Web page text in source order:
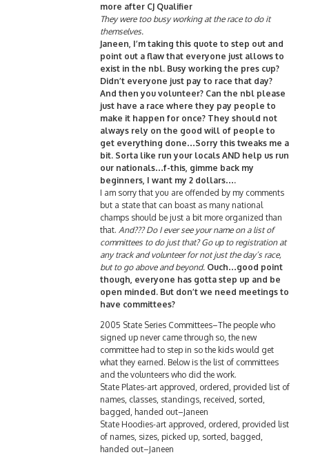
more after CJ Qualifier
They were too busy working at the race to do it
themselves.
Janeen, I’m taking this quote to step out and
point out a flaw that everyone just allows to
exist in the nbl. Busy working the pres cup?
Didn’t everyone just pay to race that day?
And then you volunteer? Can the nbl please
just have a race where they pay people to
make it happen for once? They should not
always rely on the good will of people to
get everything done…Sorry this tweaks me a
bit. Sorta like run your locals AND help us run
our nationals…f-this, gimme back my
beginners, I want my 2 dollars….
I am sorry that you are offended by my comments
but a state that can boast as many national
champs should be just a bit more organized than
that. And??? Do I ever see your name on a list of
committees to do just that? Go up to registration at
any track and volunteer for not just the day’s race,
but to go above and beyond. Ouch…good point
though, everyone has gotta step up and be
open minded. But don’t we need meetings to
have committees?
2005 State Series Committees–The people who
signed up never came through so, the new
committee had to step in so the kids would get
what they earned. Below is the list of committees
and the volunteers who did the work.
State Plates-art approved, ordered, provided list of
names, classes, standings, received, sorted,
bagged, handed out–Janeen
State Hoodies-art approved, ordered, provided list
of names, sizes, picked up, sorted, bagged,
handed out–Janeen